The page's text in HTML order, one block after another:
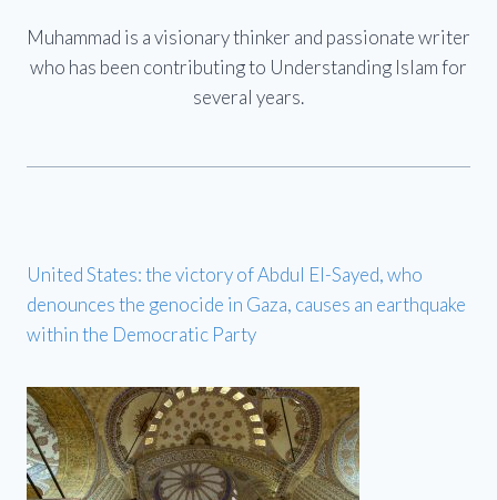
Muhammad is a visionary thinker and passionate writer
who has been contributing to Understanding Islam for
several years.
United States: the victory of Abdul El-Sayed, who
denounces the genocide in Gaza, causes an earthquake
within the Democratic Party